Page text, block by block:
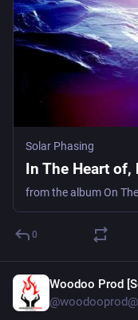
Solar Phasing
In The Heart of,
from the album On The
0
Woodoo Prod